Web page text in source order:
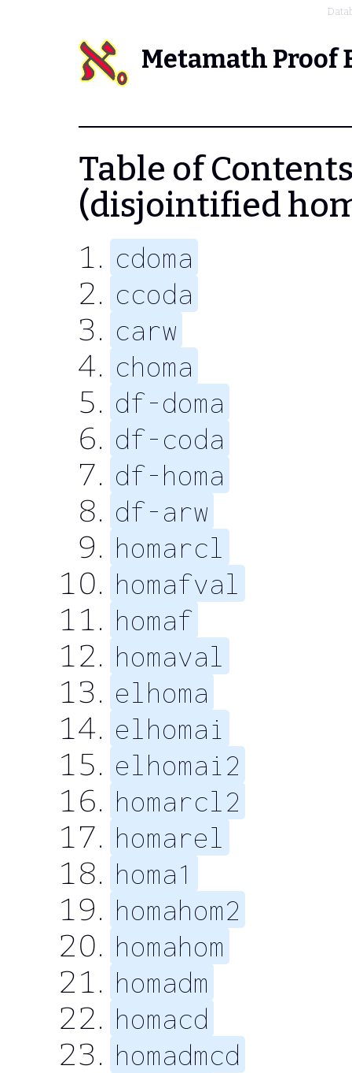
Metamath Proof
Table of
(disjointified
cdoma
ccoda
carw
choma
df-doma
df-coda
df-homa
df-arw
homarcl
homafval
homaf
homaval
elhoma
elhomai
elhomai2
homarcl2
homarel
homa1
homahom2
homahom
homadm
homacd
homadmcd